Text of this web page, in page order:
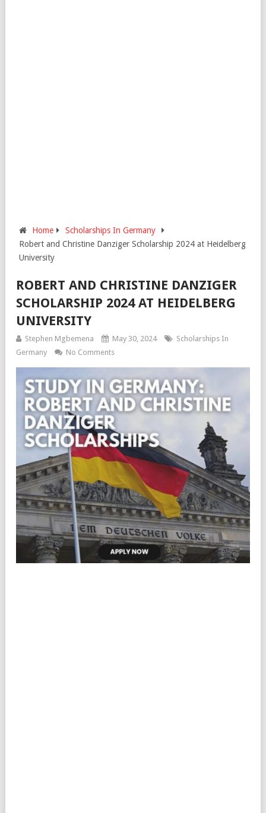
Home
Scholarships In Germany
Robert and Christine Danziger Scholarship 2024 at Heidelberg
University
ROBERT AND CHRISTINE DANZIGER
SCHOLARSHIP 2024 AT HEIDELBERG
UNIVERSITY
Stephen Mgbemena May 30, 2024
Scholarships In
Germany
No Comments